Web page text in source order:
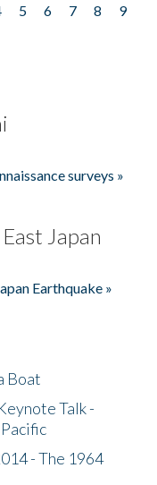
5 6 7 8
9
surveys »
Japan
Earthquake »
Boat
Talk -
- The 1964